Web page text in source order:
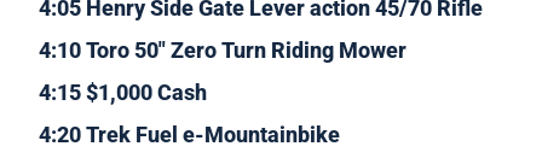
4:05 Henry Side Gate Lever action 45/70 Rifle
4:10 Toro 50″ Zero Turn Riding Mower
4:15 $1,000 Cash
4:20 Trek Fuel e-Mountainbike